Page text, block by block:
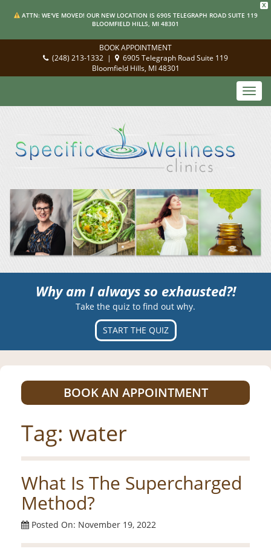
X
ATTN: WE'VE MOVED! OUR NEW LOCATION IS 6905 TELEGRAPH ROAD SUITE 119
BLOOMFIELD HILLS, MI 48301
BOOK APPOINTMENT
(248) 213-1332 |
6905 Telegraph Road Suite 119
Bloomfield Hills, MI 48301
Why am I always so exhausted?!
Take the quiz to find out why.
START THE QUIZ
BOOK AN APPOINTMENT
Tag: water
What Is The Supercharged
Method?
Posted On: November 19, 2022